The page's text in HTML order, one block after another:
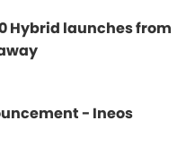
Hybrid launches from
- Ineos